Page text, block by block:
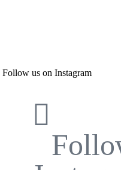
Follow us on Instagram